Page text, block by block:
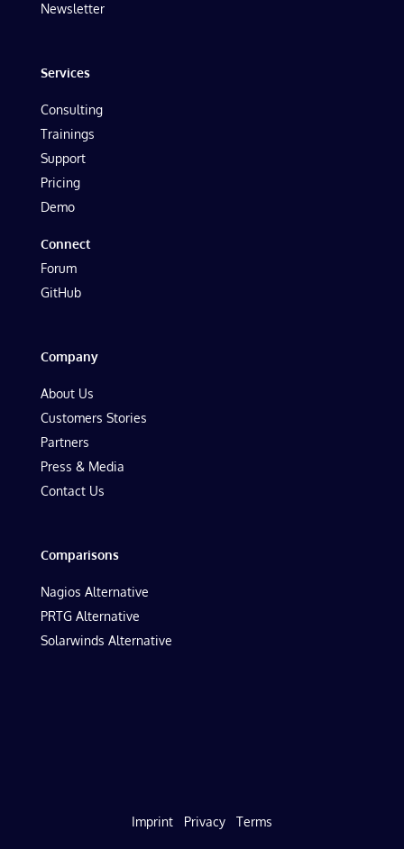
Newsletter
Services
Consulting
Trainings
Support
Pricing
Demo
Connect
Forum
GitHub
Company
About Us
Customers Stories
Partners
Press & Media
Contact Us
Comparisons
Nagios Alternative
PRTG Alternative
Solarwinds Alternative
Imprint Privacy Terms